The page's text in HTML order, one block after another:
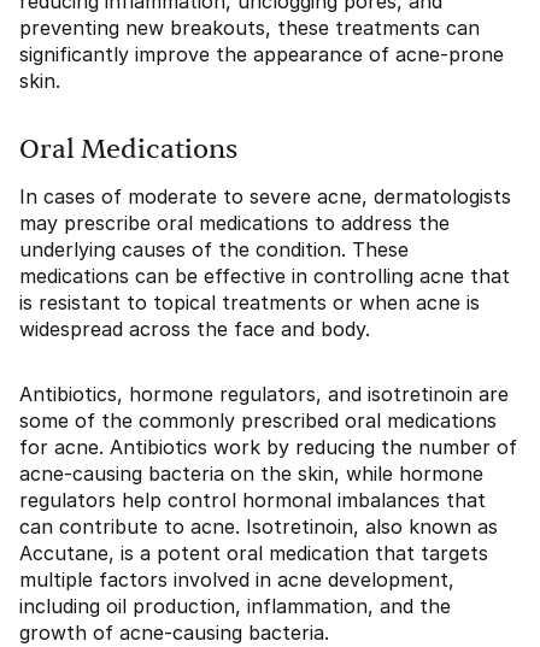
preventing new breakouts, these treatments can
significantly improve the appearance of acne-prone
skin.
Oral Medications
In cases of moderate to severe acne, dermatologists
may prescribe oral medications to address the
underlying causes of the condition. These
medications can be effective in controlling acne that
is resistant to topical treatments or when acne is
widespread across the face and body.
Antibiotics, hormone regulators, and isotretinoin are
some of the commonly prescribed oral medications
for acne. Antibiotics work by reducing the number of
acne-causing bacteria on the skin, while hormone
regulators help control hormonal imbalances that
can contribute to acne. Isotretinoin, also known as
Accutane, is a potent oral medication that targets
multiple factors involved in acne development,
including oil production, inflammation, and the
growth of acne-causing bacteria.